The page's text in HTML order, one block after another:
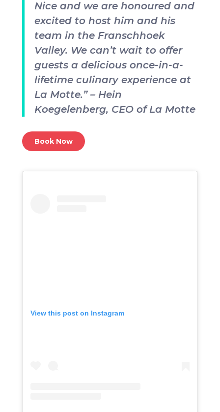
Nice and we are honoured and
excited to host him and his
team in the Franschhoek
Valley. We can’t wait to offer
guests a delicious once-in-a-
lifetime culinary experience at
La Motte.” – Hein
Koegelenberg, CEO of La Motte
Book Now
View this post on Instagram